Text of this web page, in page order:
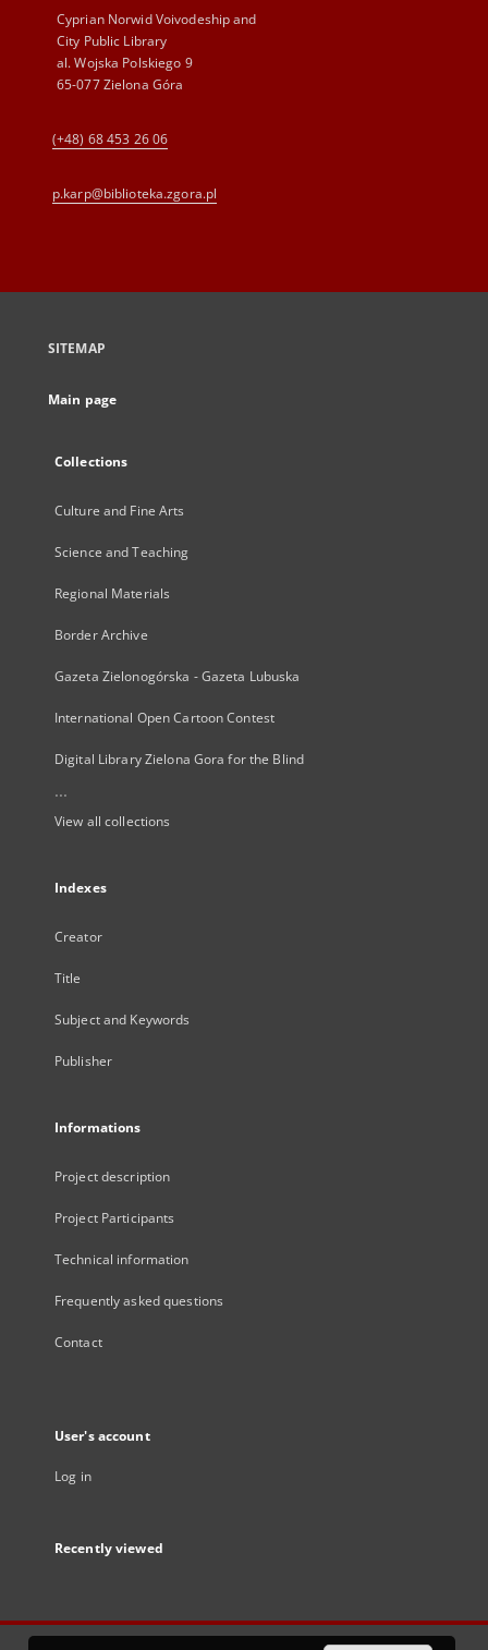
Cyprian Norwid Voivodeship and
City Public Library
al. Wojska Polskiego 9
65-077 Zielona Góra
(+48) 68 453 26 06
p.karp@biblioteka.zgora.pl
SITEMAP
Main page
Collections
Culture and Fine Arts
Science and Teaching
Regional Materials
Border Archive
Gazeta Zielonogórska - Gazeta Lubuska
International Open Cartoon Contest
Digital Library Zielona Gora for the Blind
...
View all collections
Indexes
Creator
Title
Subject and Keywords
Publisher
Informations
Project description
Project Participants
Technical information
Frequently asked questions
Contact
User's account
Log in
Recently viewed